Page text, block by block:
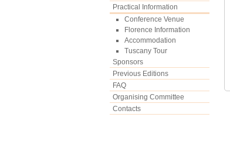
Practical Information
Conference Venue
Florence Information
Accommodation
Tuscany Tour
Sponsors
Previous Editions
FAQ
Organising Committee
Contacts